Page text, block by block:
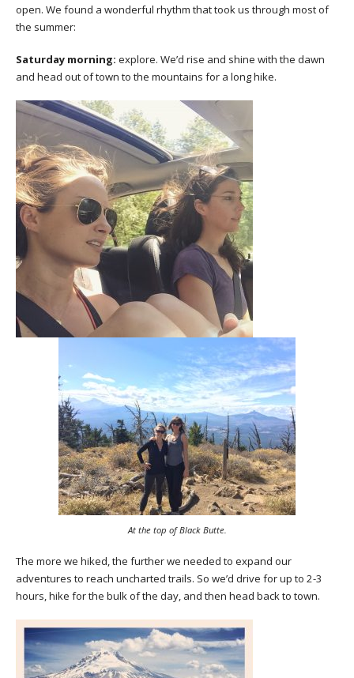
open. We found a wonderful rhythm that took us through most of
the summer:
Saturday morning: explore. We’d rise and shine with the dawn
and head out of town to the mountains for a long hike.
At the top of Black Butte.
The more we hiked, the further we needed to expand our
adventures to reach uncharted trails. So we’d drive for up to 2-3
hours, hike for the bulk of the day, and then head back to town.